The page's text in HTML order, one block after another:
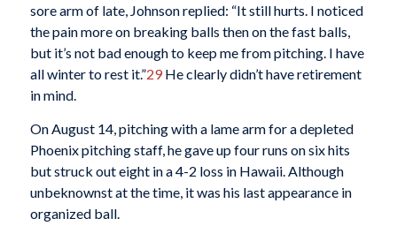
sore arm of late, Johnson replied: “It still hurts. I noticed
the pain more on breaking balls then on the fast balls,
but it’s not bad enough to keep me from pitching. I have
all winter to rest it.”29He clearly didn’t have retirement
in mind.
On August 14, pitching with a lame arm for a depleted
Phoenix pitching staff, he gave up four runs on six hits
but struck out eight in a 4-2 loss in Hawaii. Although
unbeknownst at the time, it was his last appearance in
organized ball.